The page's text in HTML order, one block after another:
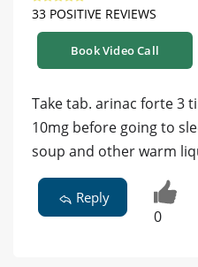
33 POSITIVE REVIEWS
Book Video Call
Take tab. arinac forte 3
10mg before going to
soup and other warm
Reply
0